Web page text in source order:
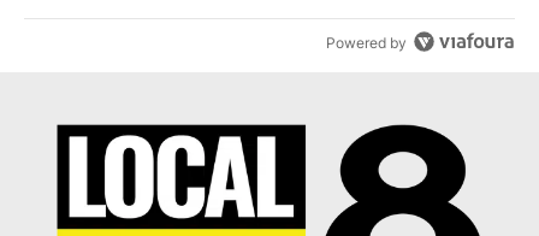
Powered by